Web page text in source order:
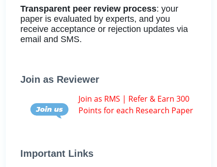
Transparent peer review process: your
paper is evaluated by experts, and you
receive acceptance or rejection updates via
email and SMS.
Join as Reviewer
Join as RMS | Refer & Earn 300
Points for each Research Paper
Important Links